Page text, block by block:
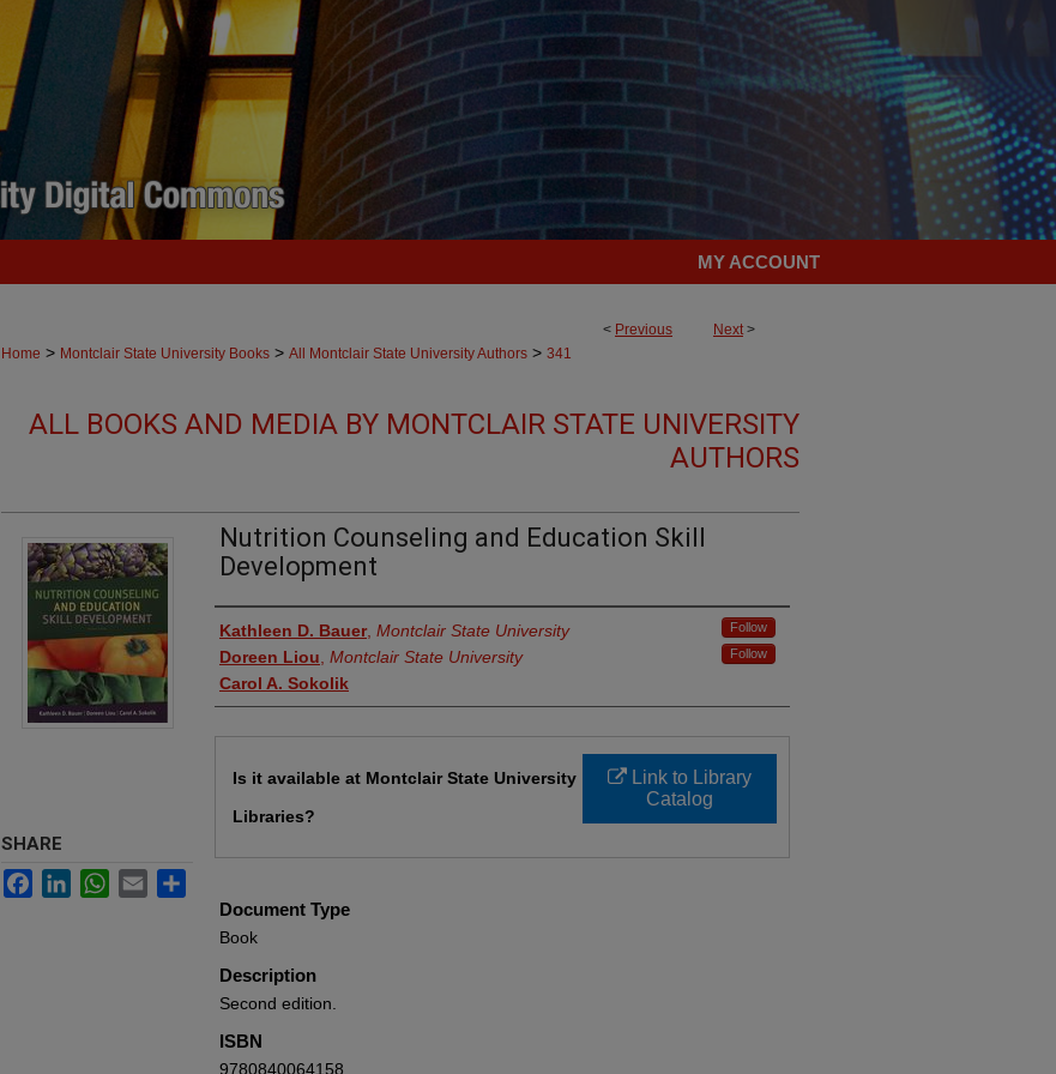
MY ACCOUNT
< Previous Next>
Home > Montclair State University Books > All Montclair State University Authors > 341
ALL BOOKS AND MEDIA BY MONTCLAIR STATE UNIVERSITY
AUTHORS
Nutrition Counseling and Education Skill
Development
Authors
Kathleen D. Bauer, Montclair State University Follow
Doreen Liou Montclair State University Follow
Carol A. Sokolik
Link to Library
Catalog
Is it available at Montclair State University
Libraries?
Document Type
Book
Description
Second edition.
ISBN
9780840064158
SHARE
FacebookLinkedInWhatsApp
Email